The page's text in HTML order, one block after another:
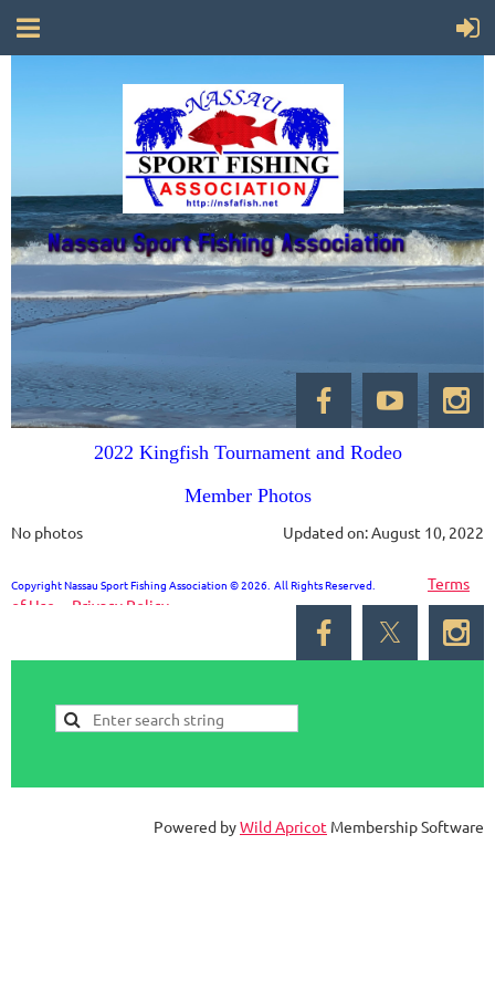
2022 Kingfish Tournament and Rodeo
Member Photos
No photos Updated on: August 10, 2022
Copyright Nassau Sport Fishing Association © 2026. All Rights Reserved.
Terms
of Use
Privacy Policy
Powered byWild Apricot Membership Software